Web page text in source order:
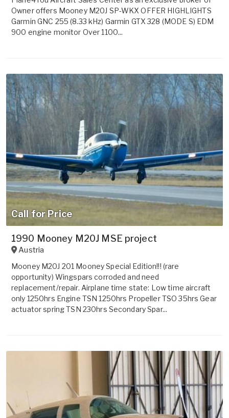
Owner offers Mooney M20J SP-WKX OFFER HIGHLIGHTS
Garmin GNC 255 (8.33 kHz) Garmin GTX 328 (MODE S) EDM
900 engine monitor Over 1100...
Call for Price
1990 Mooney M20J MSE project
Austria
Mooney M20J 201 Mooney Special Edition!!! (rare
opportunity) Wingspars corroded and need
replacement/repair. Airplane time state: Low time aircraft
only 1250hrs Engine TSN 1250hrs Propeller TSO 35hrs Gear
actuator spring TSN 230hrs Secondary Spar...